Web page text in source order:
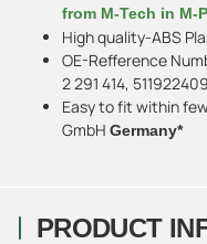
PRODUCT
from M-Tech in M-
High quality-ABS
OE-Refference
2 291 414,
Easy to fit within
GmbH Germany*